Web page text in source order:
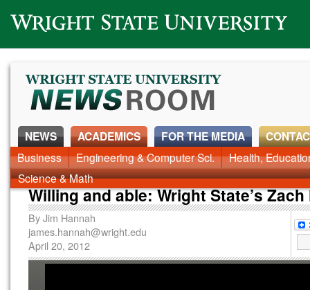
Wright State University
NEWS
News Home Alumni Around Campus Faculty & Staff
ACADEMICS
Business Engineering & Computer Sci.
Health,
Science & Math
FOR THE MEDIA
Willing and able: Wright State’s
ByJim Hannah
james.hannah@wright.edu
April 20, 2012